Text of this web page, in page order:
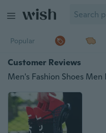
Popular
Customer Reviews